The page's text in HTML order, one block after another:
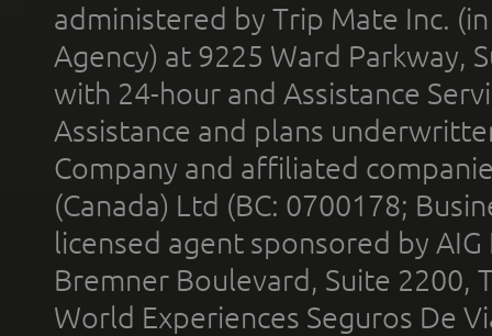
administered by Trip Mate Inc.
Agency) at 9225 Ward Parkway,
with 24-hour and Assistance
Assistance and plans
Company and affiliated
(Canada) Ltd (BC: 0700178;
licensed agent sponsored by
Bremner Boulevard, Suite 2200,
World Experiences Seguros De